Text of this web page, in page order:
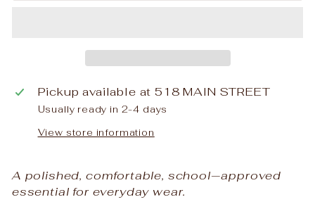
Pickup available at 518 MAIN STREET
Usually ready in 2-4 days
View store information
A polished, comfortable, school‑approved
essential for everyday wear.